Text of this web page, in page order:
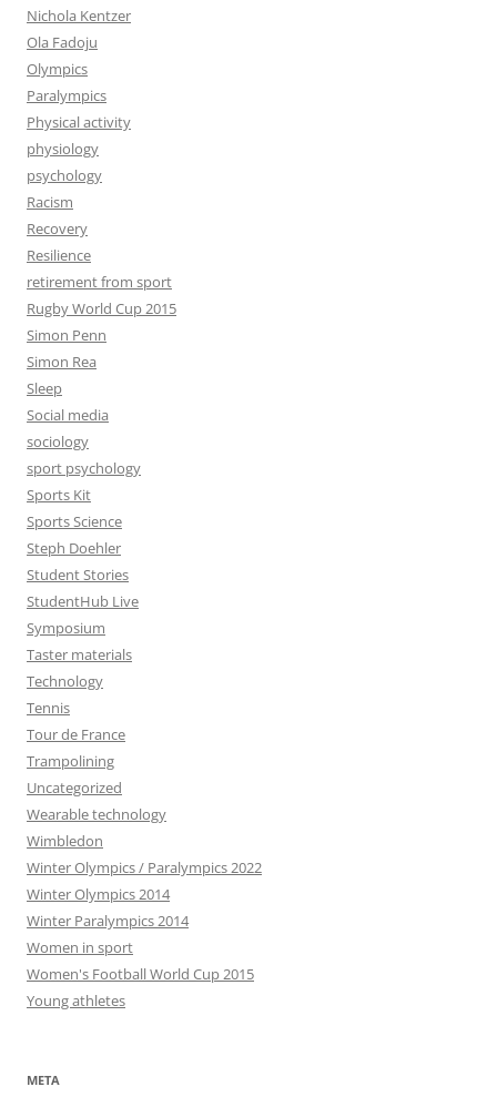
Nichola Kentzer
Ola Fadoju
Olympics
Paralympics
Physical activity
physiology
psychology
Racism
Recovery
Resilience
retirement from sport
Rugby World Cup 2015
Simon Penn
Simon Rea
Sleep
Social media
sociology
sport psychology
Sports Kit
Sports Science
Steph Doehler
Student Stories
StudentHub Live
Symposium
Taster materials
Technology
Tennis
Tour de France
Trampolining
Uncategorized
Wearable technology
Wimbledon
Winter Olympics / Paralympics 2022
Winter Olympics 2014
Winter Paralympics 2014
Women in sport
Women's Football World Cup 2015
Young athletes
META